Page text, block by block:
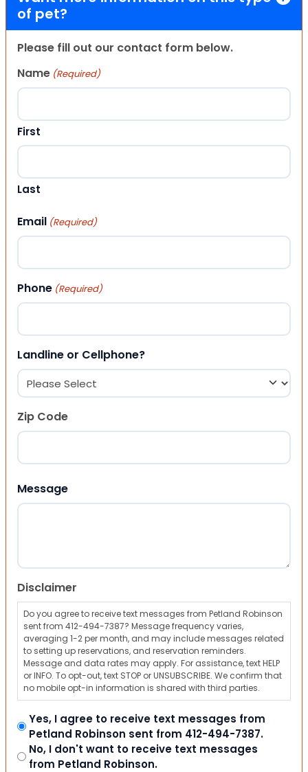
of pet?
Please fill out our contact form below.
Name (Required)
First
Last
Email (Required)
Phone (Required)
Landline or Cellphone?
Zip Code
Message
Disclaimer
Do you agree to receive text messages from Petland Robinson
sent from 412-494-7387? Message frequency varies,
averaging 1-2 per month, and may include messages related
to setting up reservations, and reservation reminders.
Message and data rates may apply. For assistance, text HELP
or INFO. To opt-out, text STOP or UNSUBSCRIBE. We confirm that
no mobile opt-in information is shared with third parties.
Yes, I agree to receive text messages from
Petland Robinson sent from 412-494-7387.
No, I don't want to receive text messages
from Petland Robinson.